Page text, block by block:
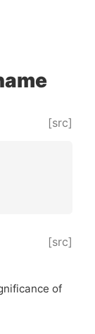
[src]
[src]
of